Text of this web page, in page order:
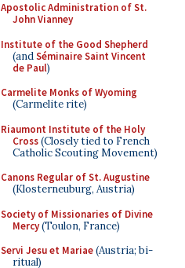
Apostolic Administration of St.
John Vianney
Institute of the Good Shepherd
(andSéminaire Saint Vincent
de Paul)
Carmelite Monks of Wyoming
(Carmelite rite)
Riaumont Institute of the Holy
Cross(Closely tied to French
Catholic Scouting Movement)
Canons Regular of St. Augustine
(Klosterneuburg, Austria)
Society of Missionaries of Divine
Mercy(Toulon, France)
Servi Jesu et Mariae(Austria; bi-
ritual)